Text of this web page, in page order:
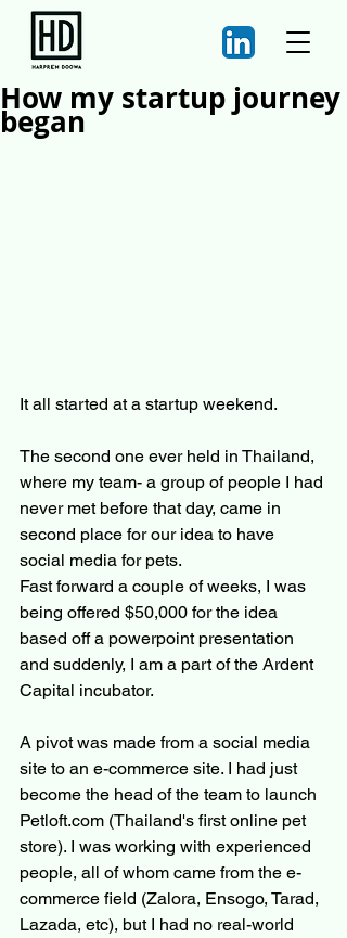
How my startup journey
began
It all started at a startup weekend.
The second one ever held in Thailand,
where my team- a group of people I had
never met before that day, came in
second place for our idea to have
social media for pets.
Fast forward a couple of weeks, I was
being offered $50,000 for the idea
based off a powerpoint presentation
and suddenly, I am a part of the Ardent
Capital incubator.
A pivot was made from a social media
site to an e-commerce site. I had just
become the head of the team to launch
Petloft.com (Thailand's first online pet
store). I was working with experienced
people, all of whom came from the e-
commerce field (Zalora, Ensogo, Tarad,
Lazada, etc), but I had no real-world